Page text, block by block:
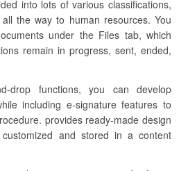
into lots of various classifications,
the way to human resources. You
under the Files tab, which
remain in progress, sent, ended,
drop functions, you can develop
including e-signature features to
provides ready-made design
and stored in a content